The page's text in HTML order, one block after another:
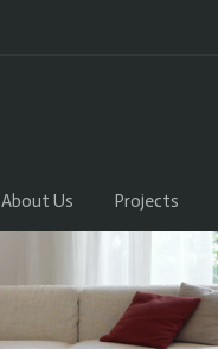
About Us Projects